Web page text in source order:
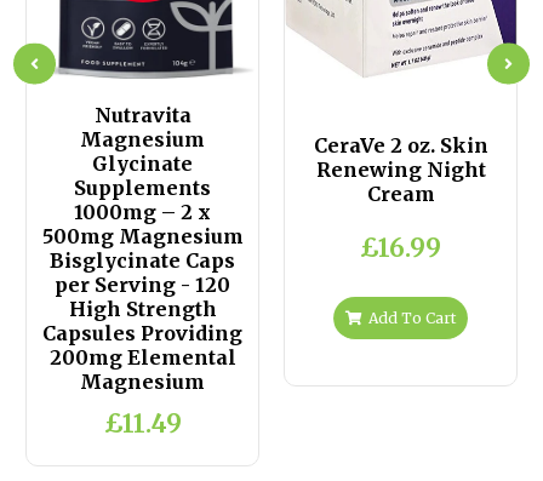
Nutravita
Magnesium
Glycinate
Supplements
1000mg – 2 x
500mg Magnesium
Bisglycinate Caps
per Serving - 120
High Strength
Capsules Providing
200mg Elemental
Magnesium
£11.49
CeraVe 2 oz. Skin
Renewing Night
Cream
£16.99
Add To Cart